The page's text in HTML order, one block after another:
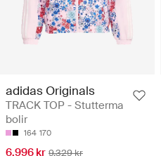
adidas Originals
TRACK TOP - Stutterma
bolir
164 170
6.996 kr 9.329 kr